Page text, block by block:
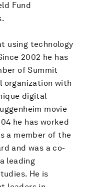
Fund
using technology
2002 he has
of Summit
organization with
digital
movie
he has worked
a member of the
and was a co-
leading
He is